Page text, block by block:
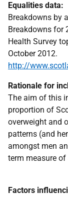
Equalities data:
Breakdowns by
Breakdowns for
Health Survey
October 2012.
http://
Rationale for
The aim of this
proportion of
overweight and
patterns (and
amongst men
term measure
Factors